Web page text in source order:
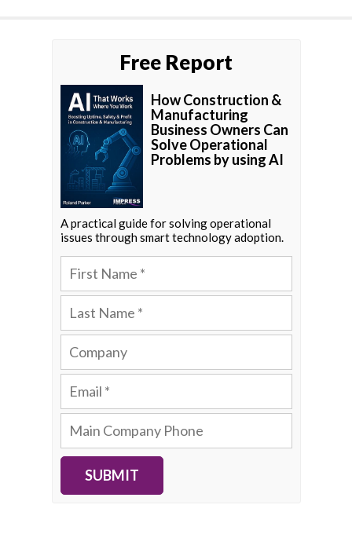
Free Report
How Construction &
Manufacturing
Business Owners Can
Solve Operational
Problems by using AI
A practical guide for solving operational
issues through smart technology adoption.
SUBMIT